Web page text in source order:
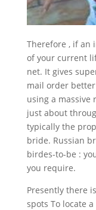
Therefore , if an
of your current
net. It gives
mail order
using a massive
just about
typically the
bride. Russian
birdes-to-be :
you require.
Presently there
spots To locate